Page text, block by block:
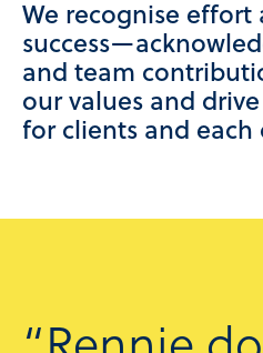
We recognise effort
and team
our values and
for clients and each